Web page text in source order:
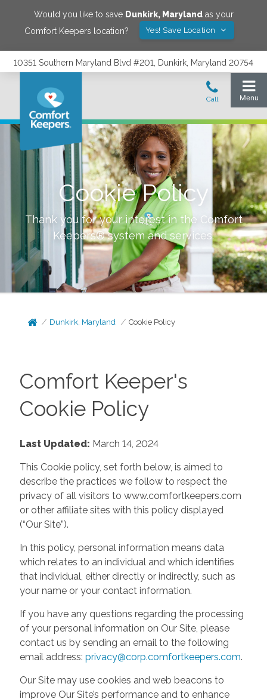
Would you like to save Dunkirk, Marylandas your
Comfort Keepers location?
Yes! Save Location
10351 Southern Maryland Blvd #201, Dunkirk, Maryland 20754
Cookie Policy
Thank you for your interest in the Comfort
Keepers® system and services.
Dunkirk, Maryland Cookie Policy
Comfort Keeper's
Cookie Policy
Last Updated: March 14, 2024
This Cookie policy, set forth below, is aimed to
describe the practices we follow to respect the
privacy of all visitors to www.comfortkeepers.com
or other affiliate sites with this policy displayed
(“Our Site”).
In this policy, personal information means data
which relates to an individual and which identifies
that individual, either directly or indirectly, such as
your name or your contact information.
If you have any questions regarding the processing
of your personal information on Our Site, please
contact us by sending an email to the following
email address: privacy@corp.comfortkeepers.com.
Our Site may use cookies and web beacons to
improve Our Site’s performance and to enhance